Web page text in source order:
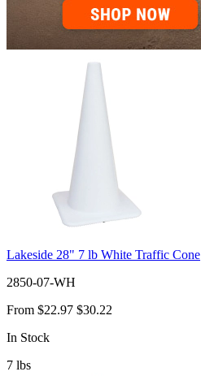
Lakeside 28" 7 lb White Traffic Cone
2850-07-WH
From $22.97 $30.22
In Stock
7 lbs